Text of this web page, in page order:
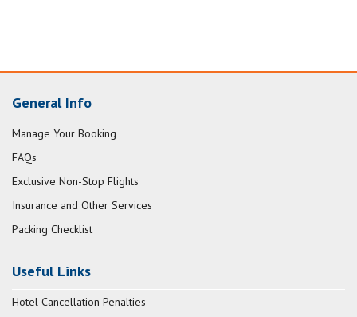
General Info
Manage Your Booking
FAQs
Exclusive Non-Stop Flights
Insurance and Other Services
Packing Checklist
Useful Links
Hotel Cancellation Penalties